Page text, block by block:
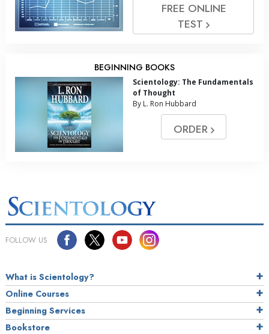
FREE ONLINE
TEST
BEGINNING BOOKS
Scientology: The Fundamentals
of Thought
By L. Ron Hubbard
ORDER
FOLLOW US
What is Scientology?
Online Courses
Beginning Services
Bookstore